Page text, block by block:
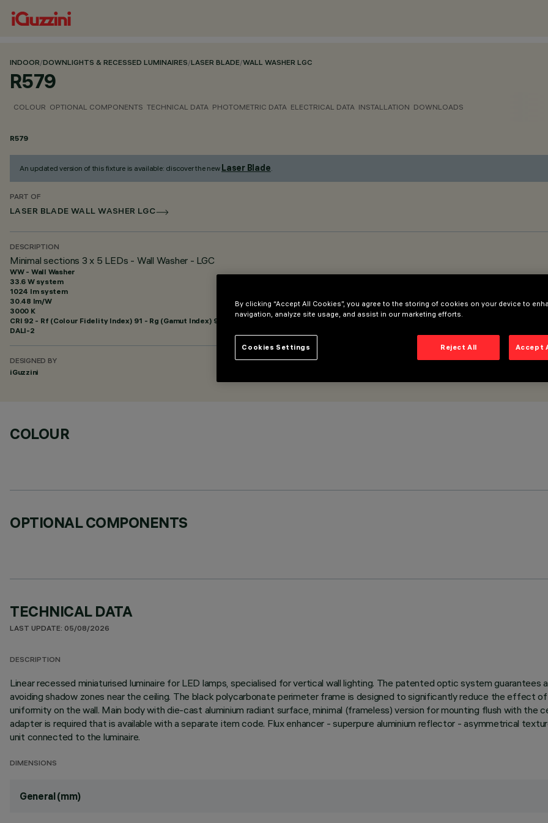
INDOOR/DOWNLIGHTS & RECESSED LUMINAIRES/LASER BLADE/WALL WASHER LGC
R579
COLOUR OPTIONAL COMPONENTS TECHNICAL DATA PHOTOMETRIC DATA ELECTRICAL DATA INSTALLATION DOWNLOADS
R579
An updated version of this fixture is available: discover the new Laser Blade.
PART OF
LASER BLADE WALL WASHER LGC
DESCRIPTION
Minimal sections 3 x 5 LEDs - Wall Washer - LGC
WW - Wall Washer
33.6 W system
1024 lm system
30.48 lm/W
3000 K
CRI 92 - Rf (Colour Fidelity Index) 91 - Rg (Gamut Index) 98
DALI-2
DESIGNED BY
iGuzzini
COLOUR
OPTIONAL COMPONENTS
TECHNICAL DATA
LAST UPDATE: 05/08/2026
DESCRIPTION
Linear recessed miniaturised luminaire for LED lamps, specialised for vertical wall lighting. The patented optic system
avoiding shadow zones near the ceiling. The black polycarbonate perimeter frame is designed to significantly reduce the effect of
uniformity on the wall. Main body with die-cast aluminium radiant surface, minimal (frameless) version for mounting flush with the
adapter is required that is available with a separate item code. Flux enhancer - superpure aluminium reflector - asymmetrical
unit connected to the luminaire.
DIMENSIONS
General (mm)
By clicking “Accept All Cookies”, you agree to the storing of cookies on your device to
navigation, analyze site usage, and assist in our marketing efforts.
Reject All Accept
Cookies Settings